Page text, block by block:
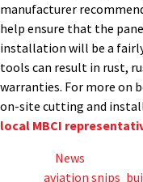
manufacturer
help ensure that the
installation will be a
tools can result in rust,
warranties. For more on
on-site cutting and
local MBCI
News
aviation snips